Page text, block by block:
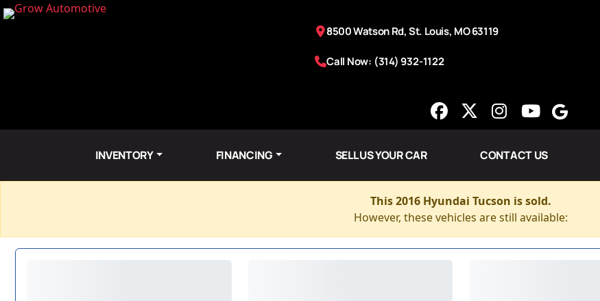
8500 Watson Rd, St. Louis, MO 63119
Call Now: (314) 932-1122
INVENTORY FINANCING SELL US YOUR CAR CONTACT US
This 2016 Hyundai Tucson is sold.
However, these vehicles are still available: